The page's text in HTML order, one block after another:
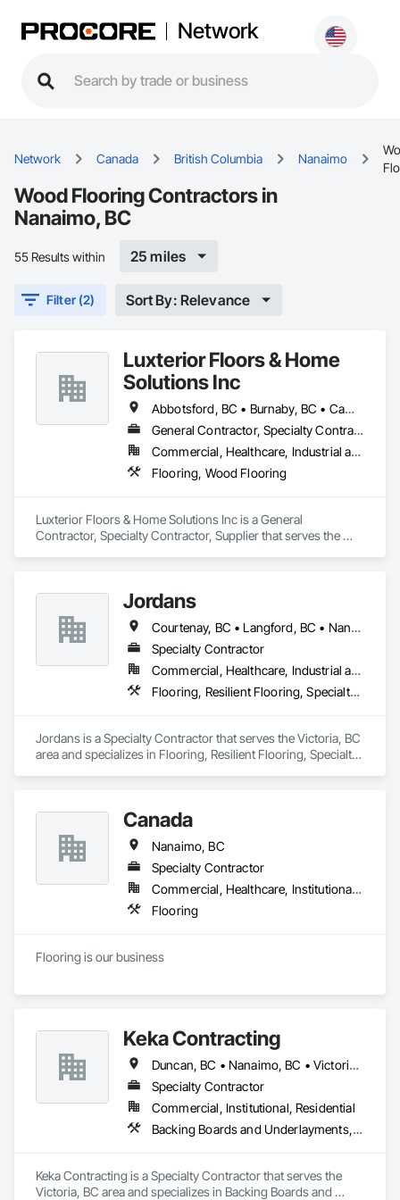
Network
Network Canada British Columbia Nanaimo
Wood Flooring Contractors in
Nanaimo, BC
55 Results within 25 miles
Filter (2) Sort By: Relevance
Luxterior Floors & Home
Solutions Inc
Abbotsford, BC • Burnaby, BC • Campbell River, BC • Coquitlam, BC • Courtenay, BC • Duncan, BC • Kamloops, BC • Kelowna, BC • Langley, BC • Nanaimo, BC • Parksville, BC • Port Alberni, BC • Richmond, BC • Sooke, BC • Surrey, BC • Vancouver, BC • Victoria, BC
General Contractor, Specialty Contractor, Supplier
Commercial, Healthcare, Industrial and Energy, Infrastructure, Institutional, Residential
Flooring, Wood Flooring
Luxterior Floors & Home Solutions Inc is a General
Contractor, Specialty Contractor, Supplier that serves the
Jordans
Courtenay, BC • Langford, BC • Nanaimo, BC • Victoria, BC
Specialty Contractor
Commercial, Healthcare, Industrial and Energy, Infrastructure, Institutional, Residential
Flooring, Resilient Flooring, Specialty Flooring, Tile, Tile Wall Panels, Wood Flooring
Jordans is a Specialty Contractor that serves the Victoria, BC
area and specializes in Flooring, Resilient Flooring, Specialty
Canada
Nanaimo, BC
Specialty Contractor
Commercial, Healthcare, Institutional, Residential
Flooring
Flooring is our business
Keka Contracting
Duncan, BC • Nanaimo, BC • Victoria, BC
Specialty Contractor
Commercial, Institutional, Residential
Backing Boards and Underlayments, Concrete, Decking, Fiber Cement Siding, Finish Carpentry, Flooring, Hardboard Siding, Retaining Walls, Rough Carpentry, Wood Fences and Gates, Wood Flooring, Wood Framing, Wood Paneling, Wood Shake Siding, Wood Shingle Siding, Wood Siding, Wood Stairs and Railings, Wood Trim, Wood Wall Panels, Wood Windows
Keka Contracting is a Specialty Contractor that serves the
Victoria, BC area and specializes in Backing Boards and